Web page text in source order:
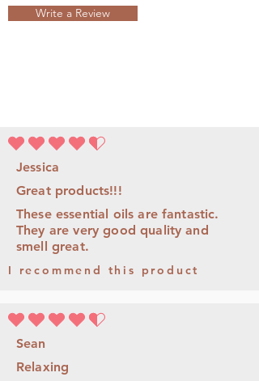
Write a Review
la calificación promedio es 4.5 de 5
Jessica
Great products!!!
These essential oils are fantastic.
They are very good quality and
smell great.
I recommend this product
la calificación promedio es 4.5 de 5
Sean
Relaxing